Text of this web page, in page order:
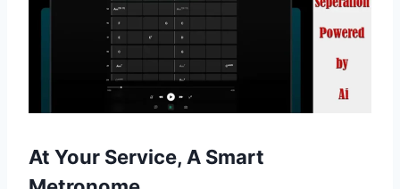
At Your Service, A Smart